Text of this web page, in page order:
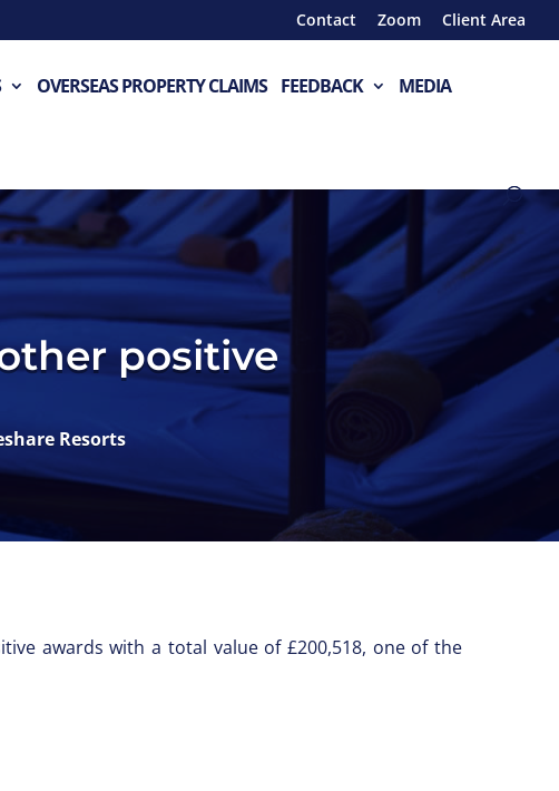
Contact Zoom Client Area
OVERSEAS PROPERTY CLAIMS FEEDBACK MEDIA
positive
Resorts
awards with a total value of £200,518, one of the